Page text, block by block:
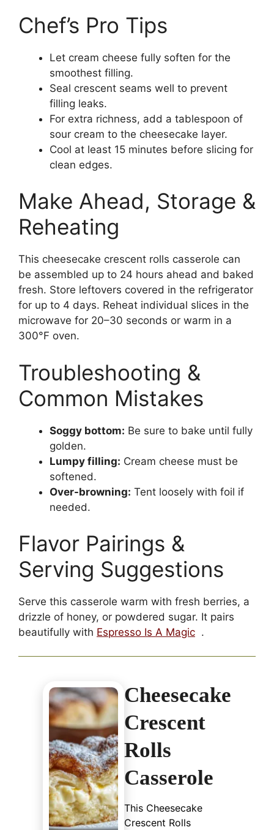
Chef’s Pro Tips
Let cream cheese fully soften for the
smoothest filling.
Seal crescent seams well to prevent
filling leaks.
For extra richness, add a tablespoon of
sour cream to the cheesecake layer.
Cool at least 15 minutes before slicing for
clean edges.
Make Ahead, Storage &
Reheating
This cheesecake crescent rolls casserole can
be assembled up to 24 hours ahead and baked
fresh. Store leftovers covered in the refrigerator
for up to 4 days. Reheat individual slices in the
microwave for 20–30 seconds or warm in a
300°F oven.
Troubleshooting &
Common Mistakes
Soggy bottom: Be sure to bake until fully
golden.
Lumpy filling: Cream cheese must be
softened.
Over-browning: Tent loosely with foil if
needed.
Flavor Pairings &
Serving Suggestions
Serve this casserole warm with fresh berries, a
drizzle of honey, or powdered sugar. It pairs
beautifully with Espresso Is A Magic .
Cheesecake
Crescent
Rolls
Casserole
This Cheesecake
Crescent Rolls